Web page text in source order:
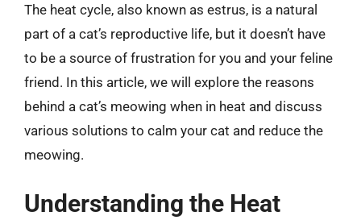
The heat cycle, also known as estrus, is a natural
part of a cat’s reproductive life, but it doesn’t have
to be a source of frustration for you and your feline
friend. In this article, we will explore the reasons
behind a cat’s meowing when in heat and discuss
various solutions to calm your cat and reduce the
meowing.
Understanding the Heat